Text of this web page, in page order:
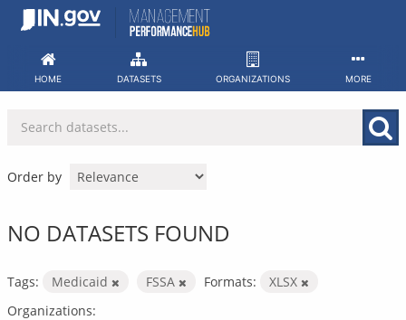
Skip
HOME DATASETS ORGANIZATIONS MORE
Order by
NO DATASETS FOUND
Tags: Medicaid FSSA Formats:
XLSX
Organizations: